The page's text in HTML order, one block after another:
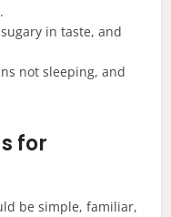
in taste, and
not sleeping, and
for
be simple, familiar,